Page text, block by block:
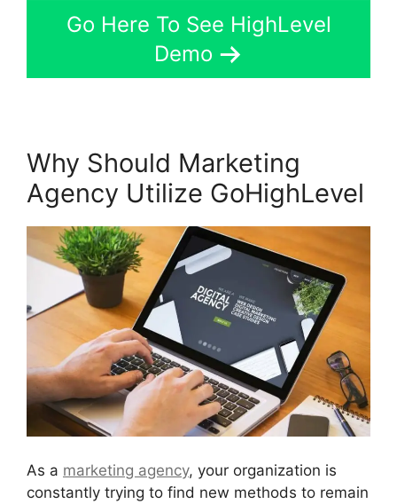
Go Here To See HighLevel
Demo
Why Should Marketing
Agency Utilize GoHighLevel
As a marketing agency, your organization is
constantly trying to find new methods to remain